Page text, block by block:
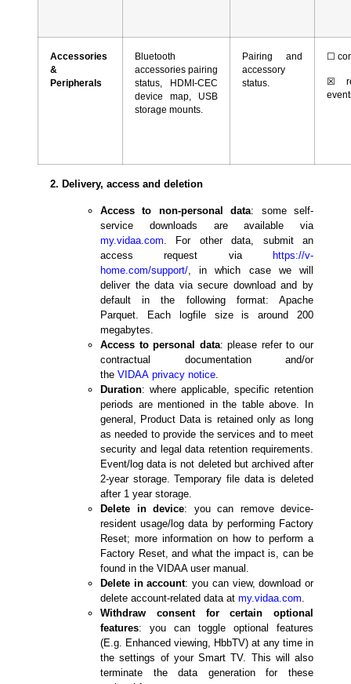
Accessories
&
Peripherals
Bluetooth
accessories pairing
status, HDMI-CEC
device map, USB
storage mounts.
Pairing and
accessory
status.
☐
☒
2. Delivery, access and deletion
Access to non-personal data: some self-
service downloads are available via
my.vidaa.com . For other data, submit an
access request via https://v-
home.com/support/ , in which case we will
deliver the data via secure download and by
default in the following format: Apache
Parquet. Each logfile size is around 200
megabytes.
Access to personal data: please refer to our
contractual documentation and/or
the VIDAA privacy notice
Duration: where applicable, specific retention
periods are mentioned in the table above. In
general, Product Data is retained only as long
as needed to provide the services and to meet
security and legal data retention requirements.
Event/log data is not deleted but archived after
2-year storage. Temporary file data is deleted
after 1 year storage.
Delete in device: you can remove device-
resident usage/log data by performing Factory
Reset; more information on how to perform a
Factory Reset, and what the impact is, can be
found in the VIDAA user manual.
Delete in account: you can view, download or
delete account-related data at my.vidaa.com
Withdraw consent for certain optional
features: you can toggle optional features
(E.g. Enhanced viewing, HbbTV) at any time in
the settings of your Smart TV. This will also
terminate the data generation for these